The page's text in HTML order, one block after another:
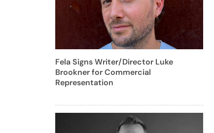
Fela Signs Writer/Director Luke
Brookner for Commercial
Representation